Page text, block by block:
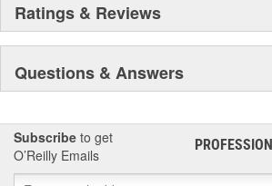
Ratings & Reviews
Questions & Answers
Subscribe to get
O’Reilly Emails